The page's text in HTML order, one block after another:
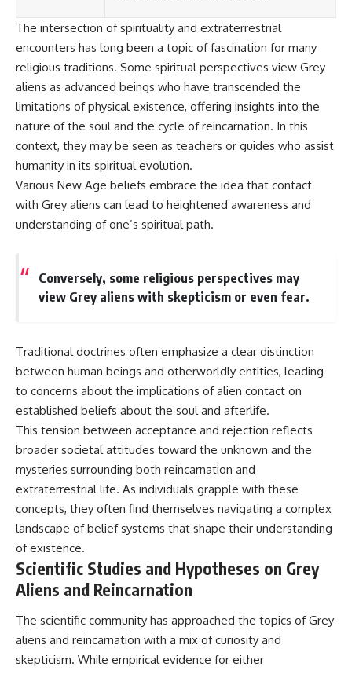
#XFileFindings
The intersection of spirituality and extraterrestrial
encounters has long been a topic of fascination for many
religious traditions. Some spiritual perspectives view Grey
aliens as advanced beings who have transcended the
limitations of physical existence, offering insights into the
nature of the soul and the cycle of reincarnation. In this
context, they may be seen as teachers or guides who assist
humanity in its spiritual evolution.
Various New Age beliefs embrace the idea that contact
with Grey aliens can lead to heightened awareness and
understanding of one’s spiritual path.
Conversely, some religious perspectives may
view Grey aliens with skepticism or even fear.
Traditional doctrines often emphasize a clear distinction
between human beings and otherworldly entities, leading
to concerns about the implications of alien contact on
established beliefs about the soul and afterlife.
This tension between acceptance and rejection reflects
broader societal attitudes toward the unknown and the
mysteries surrounding both reincarnation and
extraterrestrial life. As individuals grapple with these
concepts, they often find themselves navigating a complex
landscape of belief systems that shape their understanding
of existence.
Scientific Studies and Hypotheses on Grey
Aliens and Reincarnation
The scientific community has approached the topics of Grey
aliens and reincarnation with a mix of curiosity and
skepticism. While empirical evidence for either